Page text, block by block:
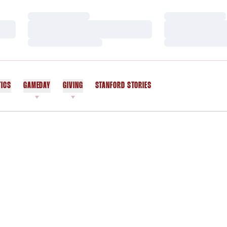
GAMEDAY GIVING STANFORD STORIES